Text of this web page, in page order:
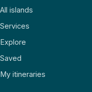
All islands
Services
Explore
Saved
My itineraries